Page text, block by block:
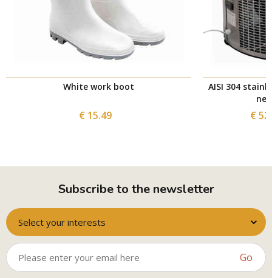
White work boot
€ 15.49
AISI 304
€
Subscribe to the newsletter
Select your interests
Go